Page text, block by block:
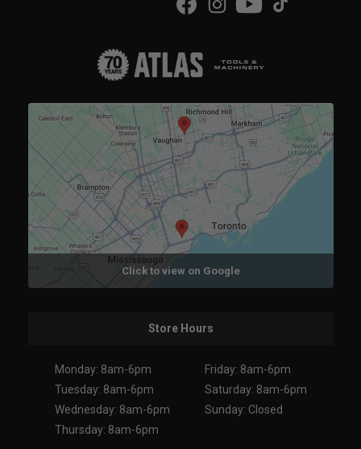
Click to view on Google
Store Hours
Monday: 8am-6pm
Tuesday: 8am-6pm
Wednesday: 8am-6pm
Thursday: 8am-6pm
Friday: 8am-6pm
Saturday: 8am-6pm
Sunday: Closed